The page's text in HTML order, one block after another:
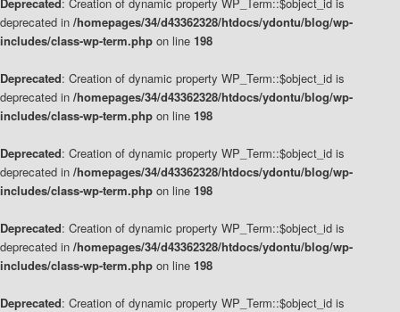
deprecated in /homepages/34/d43362328/htdocs/ydontu/blog/wp-
includes/class-wp-term.php on line 198
Deprecated: Creation of dynamic property WP_Term::$object_id is
deprecated in /homepages/34/d43362328/htdocs/ydontu/blog/wp-
includes/class-wp-term.php on line 198
Deprecated: Creation of dynamic property WP_Term::$object_id is
deprecated in /homepages/34/d43362328/htdocs/ydontu/blog/wp-
includes/class-wp-term.php on line 198
Deprecated: Creation of dynamic property WP_Term::$object_id is
deprecated in /homepages/34/d43362328/htdocs/ydontu/blog/wp-
includes/class-wp-term.php on line 198
Deprecated: Creation of dynamic property WP_Term::$object_id is